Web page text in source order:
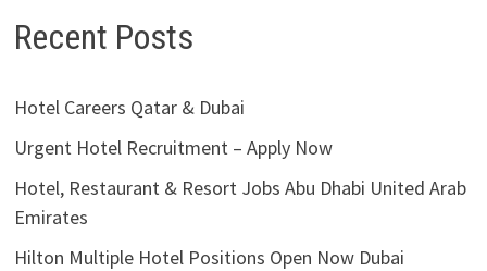
Recent Posts
Hotel Careers Qatar & Dubai
Urgent Hotel Recruitment – Apply Now
Hotel, Restaurant & Resort Jobs Abu Dhabi United Arab
Emirates
Hilton Multiple Hotel Positions Open Now Dubai